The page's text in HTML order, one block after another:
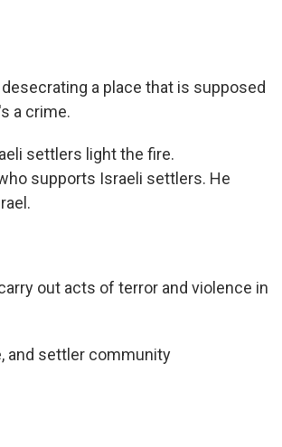
a place that is supposed
a crime.
settlers light the fire.
supports Israeli settlers. He
out acts of terror and violence in
and settler community